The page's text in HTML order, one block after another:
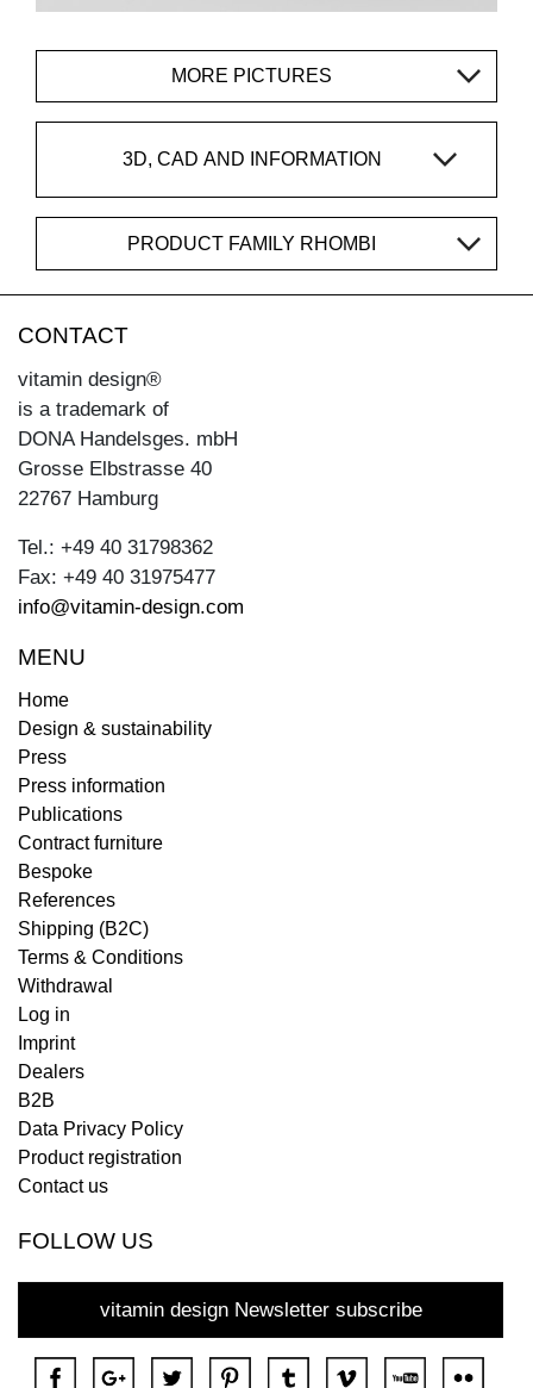
MORE PICTURES
3D, CAD AND INFORMATION
PRODUCT FAMILY RHOMBI
CONTACT
vitamin design®
is a trademark of
DONA Handelsges. mbH
Grosse Elbstrasse 40
22767 Hamburg
Tel.: +49 40 31798362
Fax: +49 40 31975477
info@vitamin-design.com
MENU
Home
Design & sustainability
Press
Press information
Publications
Contract furniture
Bespoke
References
Shipping (B2C)
Terms & Conditions
Withdrawal
Log in
Imprint
Dealers
B2B
Data Privacy Policy
Product registration
Contact us
FOLLOW US
vitamin design Newsletter subscribe